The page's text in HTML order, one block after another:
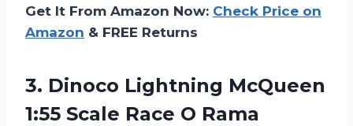
Get It From Amazon Now: Check Price on
Amazon & FREE Returns
3. Dinoco Lightning McQueen
1:55 Scale Race O Rama